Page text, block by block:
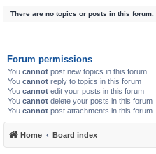
There are no topics or posts in this forum.
Forum permissions
You cannot post new topics in this forum
You cannot reply to topics in this forum
You cannot edit your posts in this forum
You cannot delete your posts in this forum
You cannot post attachments in this forum
Home Board index